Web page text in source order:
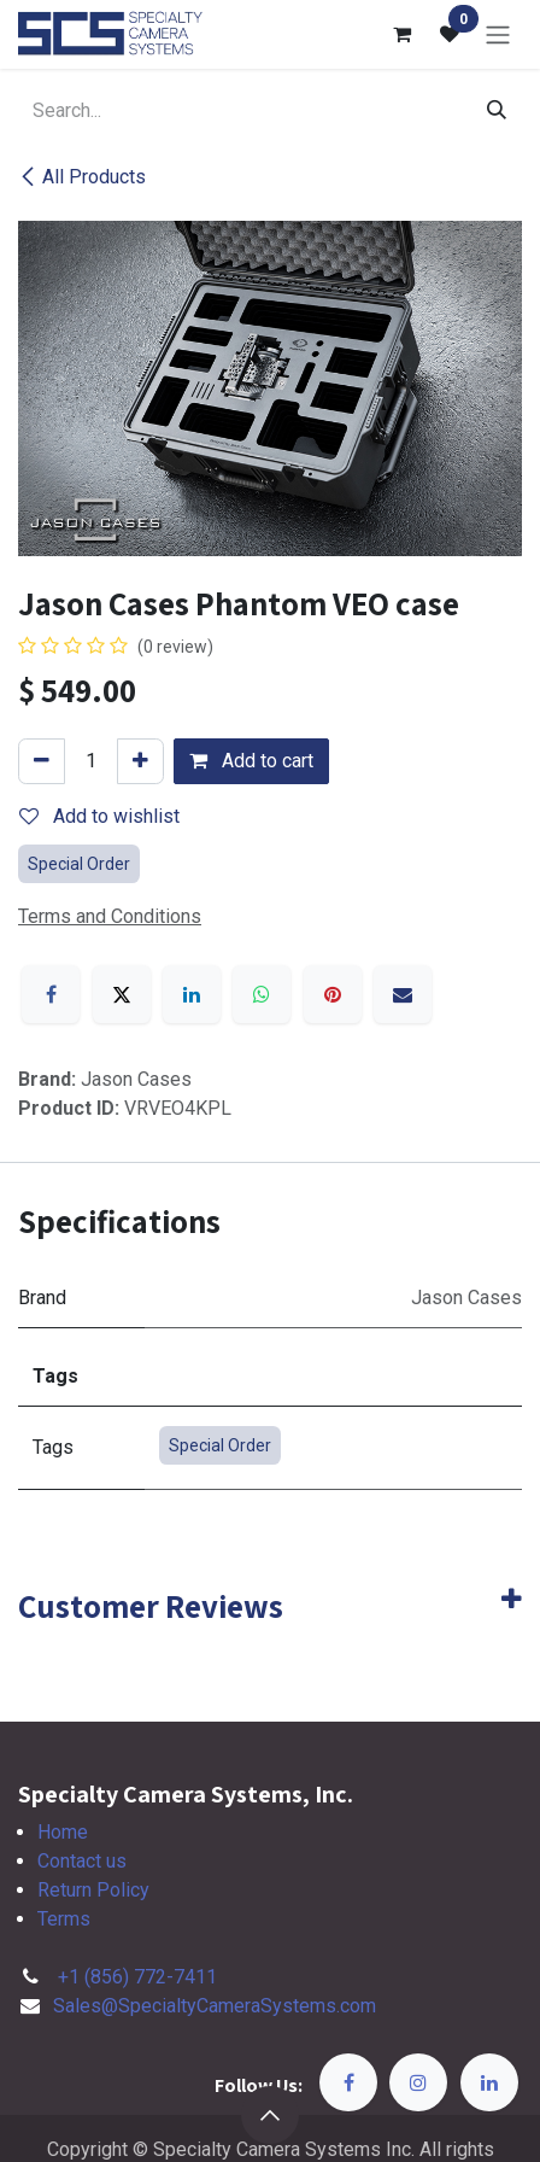
Skip to Content 0
All Products
Jason Cases Phantom VEO case
(0 review)
$549.00
Add to cart
Add to wishlist
Special Order
Terms and Conditions
Brand: Jason Cases
Product ID: VRVEO4KPL
Specifications
Brand Jason Cases
Tags
Tags Special Order
Customer Reviews
Specialty Camera Systems, Inc.
Home
Contact us
Return Policy
Terms
+1 (856) 772-7411
Sales@SpecialtyCameraSystems.com
Follow Us:
Copyright © Specialty Camera Systems Inc. All rights